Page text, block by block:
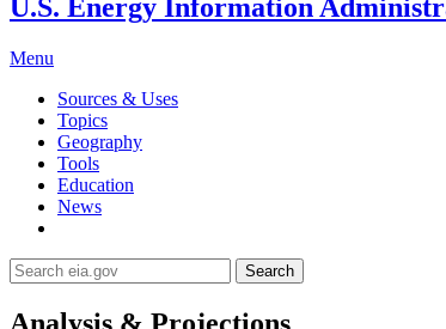
U.S. Energy Information
Menu
Sources & Uses
Topics
Geography
Tools
Education
News
Search
Analysis & Projections